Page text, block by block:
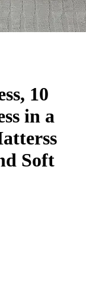
10
in a
Soft